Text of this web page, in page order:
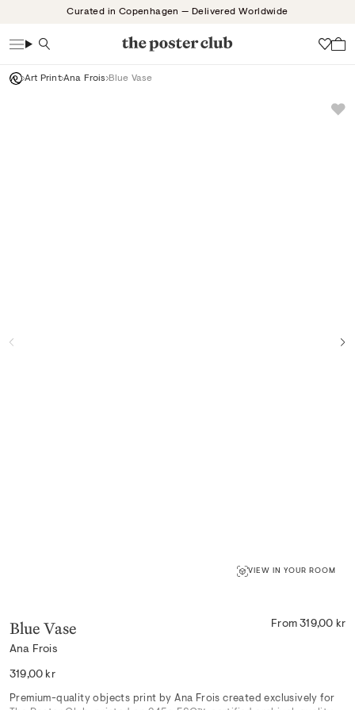
Curated in Copenhagen — Delivered Worldwide
Search
Art Print Ana Frois Blue Vase
VIEW IN YOUR ROOM
Blue Vase
Ana Frois
From 319,00 kr
Regular
319,00 kr
Premium-quality objects print by Ana Frois created exclusively for